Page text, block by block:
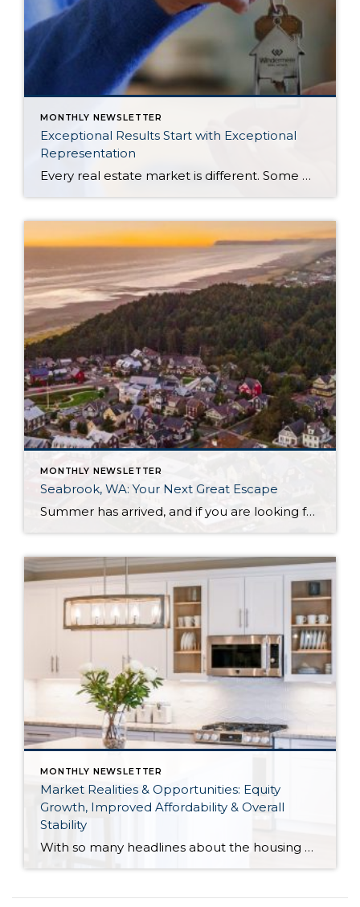
MONTHLY NEWSLETTER
Exceptional Results Start with Exceptional
Representation
Every real estate market is different. Some move at lightning speed, while others require patience, strategy, and precision. Today’s market demands more than simply putting a home on the MLS or writing an offer, it requires being rooted in the data and understanding buyer behavior, pricing strategically, knowing when to negotiate, and positioning a home […]
MONTHLY NEWSLETTER
Seabrook, WA: Your Next Great Escape
Summer has arrived, and if you are looking for a great escape only 3 hours from Seattle, you should check out Seabrook on the Washington Coast! I had the opportunity to enjoy it this winter, and I am excited to share all the aspects this gem of a town has to offer, along with a discount you […]
MONTHLY NEWSLETTER
Market Realities & Opportunities: Equity
Growth, Improved Affordability & Overall
Stability
With so many headlines about the housing market right now, I wanted to give you a clear, local, data-backed update, specifically breaking down what’s happening in King and Snohomish counties. While the national conversation can feel uncertain, the local numbers tell a much more grounded story. The biggest disruption we have experienced so far this year was the increase in interest […]